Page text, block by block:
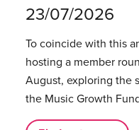
23/07/2026
To coincide with this
hosting a member
August, exploring the
the Music Growth